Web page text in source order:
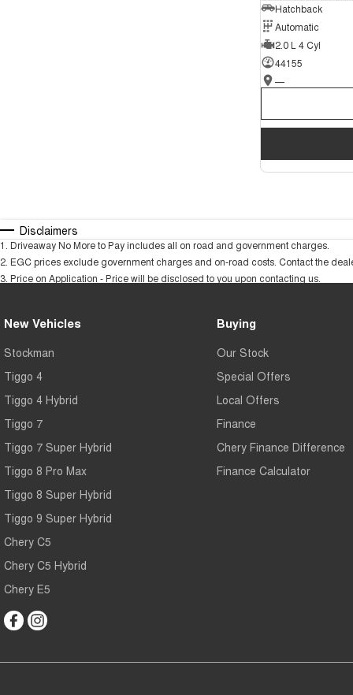
Hatchback
Automatic
2.0 L 4 Cyl
44155
—
Disclaimers
1 Driveaway No More to Pay includes all on road and government charges.
2 EGC prices exclude government charges and on-road costs. Contact the
3 Price on Application - Price will be disclosed to you upon contacting us.
New Vehicles
Stockman
Tiggo 4
Tiggo 4 Hybrid
Tiggo 7
Tiggo 7 Super Hybrid
Tiggo 8 Pro Max
Tiggo 8 Super Hybrid
Tiggo 9 Super Hybrid
Chery C5
Chery C5 Hybrid
Chery E5
Buying
Our Stock
Special Offers
Local Offers
Finance
Chery Finance Difference
Finance Calculator